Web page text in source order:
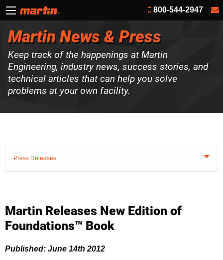
800-544-2947
Martin News & Press
Keep track of the happenings at Martin
Engineering, industry news, success stories, and
technical articles that can help you solve
problems at your own facility.
Press Releases
Martin Releases New Edition of
Foundations™ Book
Published: June 14th 2012